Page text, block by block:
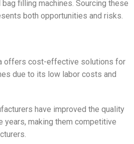
filling machines. Sourcing these
both opportunities and risks.
offers cost-effective solutions for
due to its low labor costs and
have improved the quality
years, making them competitive